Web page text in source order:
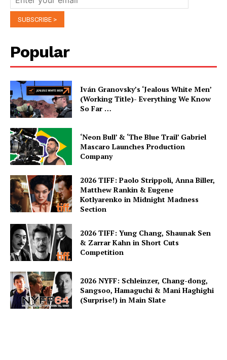
Popular
Iván Granovsky’s ‘Jealous White Men’
(Working Title)- Everything We Know
So Far …
‘Neon Bull’ & ‘The Blue Trail’ Gabriel
Mascaro Launches Production
Company
2026 TIFF: Paolo Strippoli, Anna Biller,
Matthew Rankin & Eugene
Kotlyarenko in Midnight Madness
Section
2026 TIFF: Yung Chang, Shaunak Sen
& Zarrar Kahn in Short Cuts
Competition
2026 NYFF: Schleinzer, Chang-dong,
Sangsoo, Hamaguchi & Mani Haghighi
(Surprise!) in Main Slate